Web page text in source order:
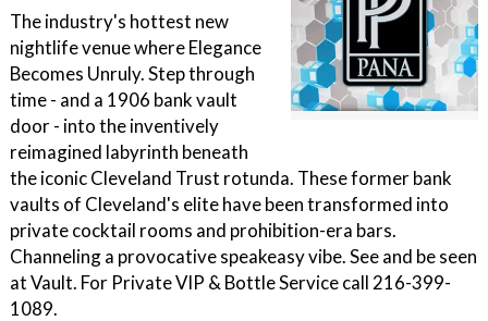
The industry's hottest new
nightlife venue where Elegance
Becomes Unruly. Step through
time - and a 1906 bank vault
door - into the inventively
reimagined labyrinth beneath
the iconic Cleveland Trust rotunda. These former bank
vaults of Cleveland's elite have been transformed into
private cocktail rooms and prohibition-era bars.
Channeling a provocative speakeasy vibe. See and be seen
at Vault. For Private VIP & Bottle Service call 216-399-
1089.